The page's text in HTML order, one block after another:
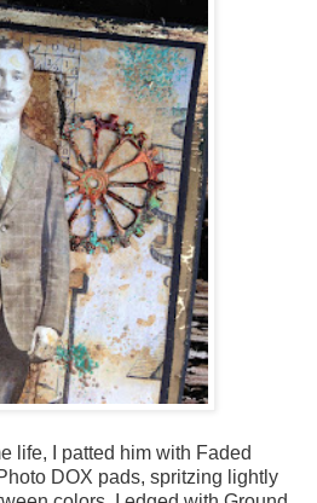
life, I patted him with Faded
DOX pads, spritzing lightly